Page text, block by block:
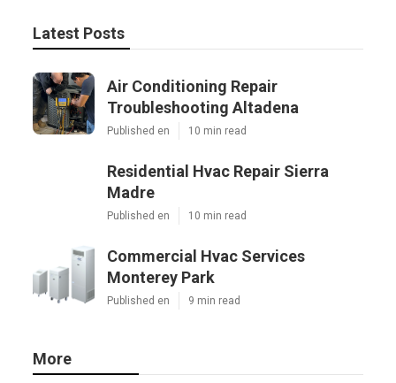
Latest Posts
Air Conditioning Repair
Troubleshooting Altadena
Published en 10 min read
Residential Hvac Repair Sierra
Madre
Published en 10 min read
Commercial Hvac Services
Monterey Park
Published en 9 min read
More